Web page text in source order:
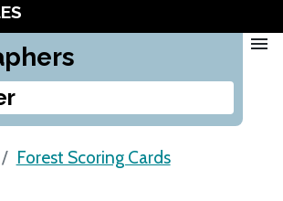
menu
Forest Scoring Cards